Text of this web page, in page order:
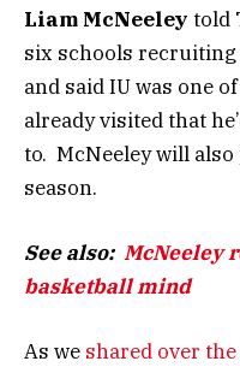
Liam McNeeley told
six schools
and said IU was one
already visited that
to. McNeeley will
season.
See also: McNeeley
basketball mind
As we shared over